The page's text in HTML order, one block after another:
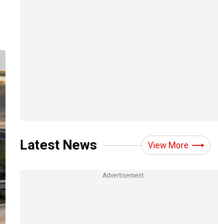
Latest News View More